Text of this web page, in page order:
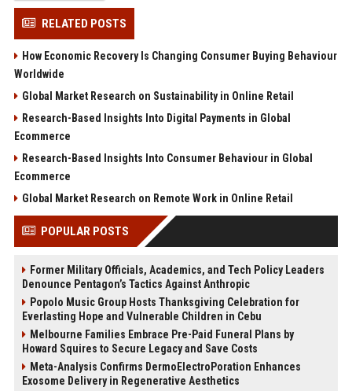
RELATED POSTS
How Economic Recovery Is Changing Consumer Buying Behaviour
Worldwide
Global Market Research on Sustainability in Online Retail
Research-Based Insights Into Digital Payments in Global
Ecommerce
Research-Based Insights Into Consumer Behaviour in Global
Ecommerce
Global Market Research on Remote Work in Online Retail
POPULAR POSTS
Former Military Officials, Academics, and Tech Policy Leaders
Denounce Pentagon’s Tactics Against Anthropic
Popolo Music Group Hosts Thanksgiving Celebration for
Everlasting Hope and Vulnerable Children in Cebu
Melbourne Families Embrace Pre-Paid Funeral Plans by
Howard Squires to Secure Legacy and Save Costs
Meta-Analysis Confirms DermoElectroPoration Enhances
Exosome Delivery in Regenerative Aesthetics